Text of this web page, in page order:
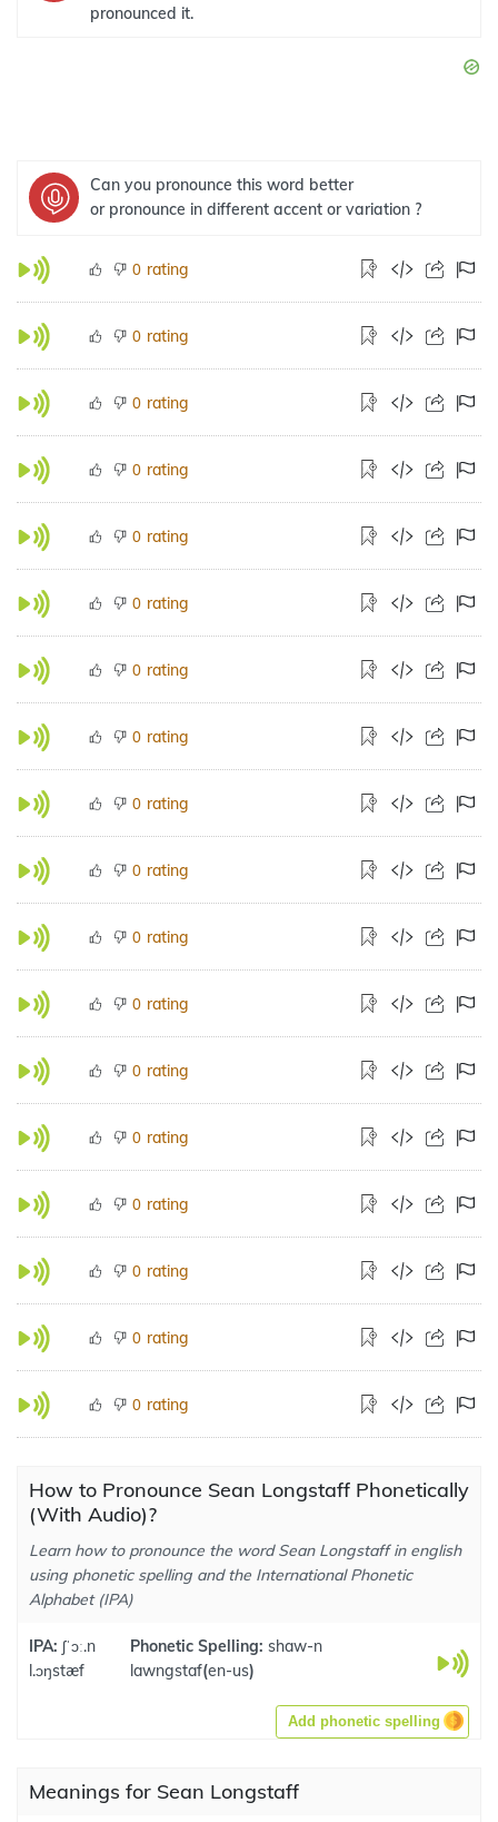
pronounced it.
Can you pronounce this word better
or pronounce in different accent or variation ?
0 rating
0 rating
0 rating
0 rating
0 rating
0 rating
0 rating
0 rating
0 rating
0 rating
0 rating
0 rating
0 rating
0 rating
0 rating
0 rating
0 rating
0 rating
How to Pronounce Sean Longstaff Phonetically
(With Audio)?
Learn how to pronounce the word Sean Longstaff in english
using phonetic spelling and the International Phonetic
Alphabet (IPA)
IPA: ʃˈɔː.n
l.ɔŋstæf
Phonetic Spelling: shaw-n
lawngstaf(en-us)
Add phonetic spelling
Meanings for Sean Longstaff